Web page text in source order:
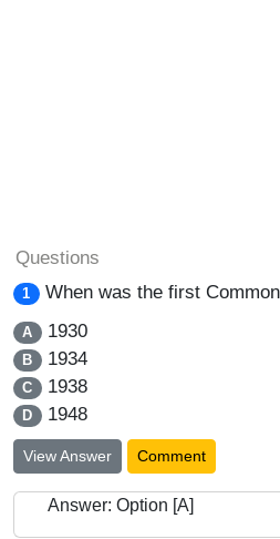
Questions
1 When was the first
A 1930
B 1934
C 1938
D 1948
View Answer Comment
Answer: Option [A]